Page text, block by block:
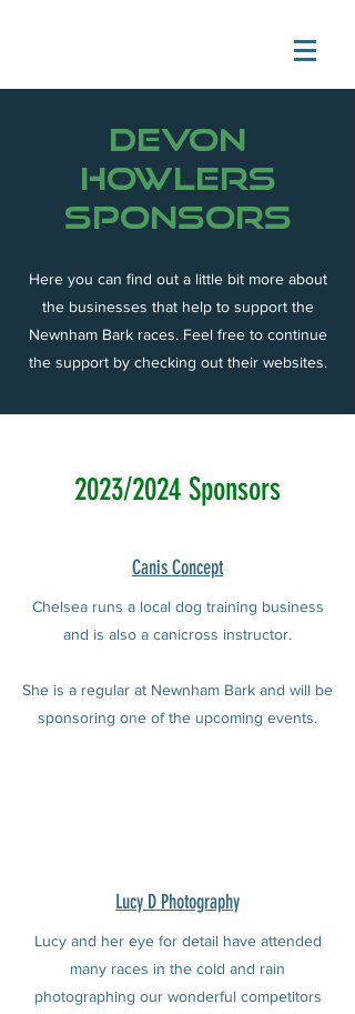
devon
howlers
sponsors
Here you can find out a little bit more about
the businesses that help to support the
Newnham Bark races. Feel free to continue
the support by checking out their websites.
2023/2024 Sponsors
Canis Concept
Chelsea runs a local dog training business
and is also a canicross instructor.
She is a regular at Newnham Bark and will be
sponsoring one of the upcoming events.
Lucy D Photography
Lucy and her eye for detail have attended
many races in the cold and rain
photographing our wonderful competitors